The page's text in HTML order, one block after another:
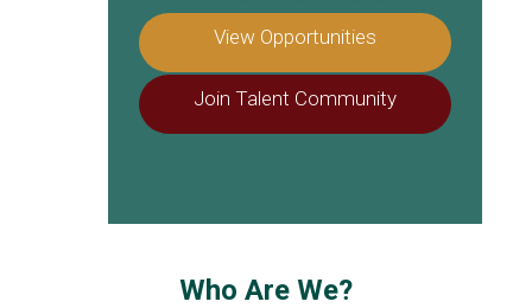
View Opportunities
Join Talent Community
Who Are We?